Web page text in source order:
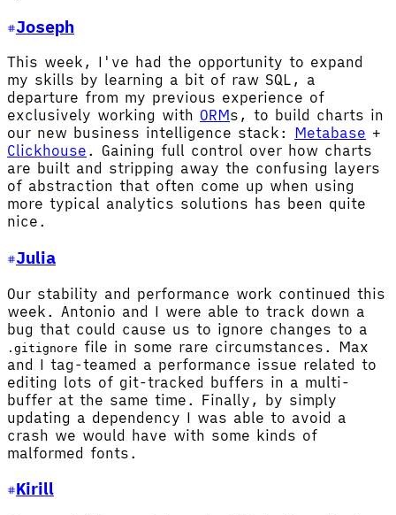
Joseph
This week, I've had the opportunity to expand
my skills by learning a bit of raw SQL, a
departure from my previous experience of
exclusively working with ORMs, to build charts in
our new business intelligence stack: Metabase +
Clickhouse . Gaining full control over how charts
are built and stripping away the confusing layers
of abstraction that often come up when using
more typical analytics solutions has been quite
nice.
Julia
Our stability and performance work continued this
week. Antonio and I were able to track down a
bug that could cause us to ignore changes to a
.gitignore file in some rare circumstances. Max
and I tag-teamed a performance issue related to
editing lots of git-tracked buffers in a multi-
buffer at the same time. Finally, by simply
updating a dependency I was able to avoid a
crash we would have with some kinds of
malformed fonts.
Kirill